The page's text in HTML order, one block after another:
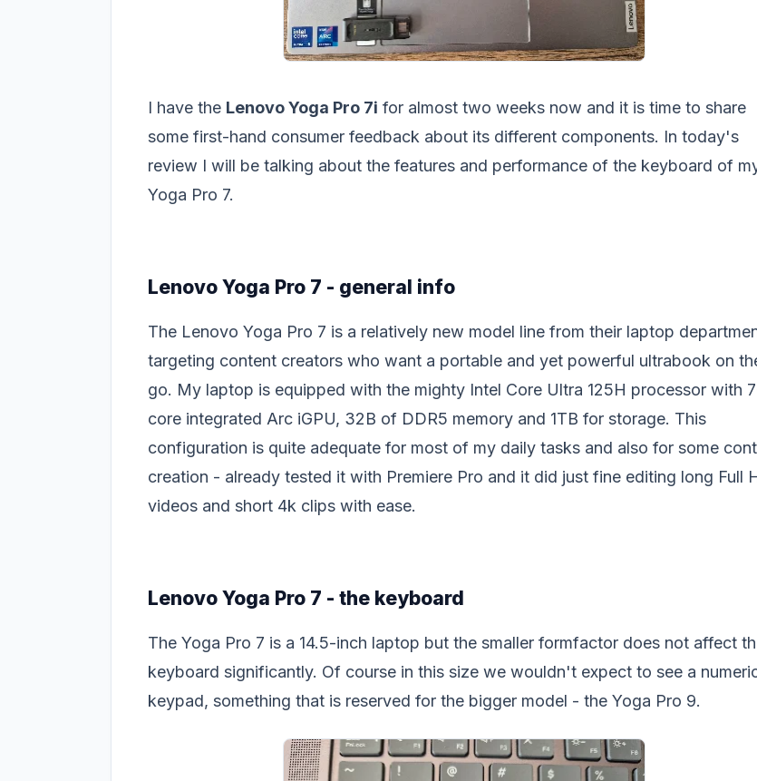
I have the Lenovo Yoga Pro 7i for almost two weeks now and it is time to share
some first-hand consumer feedback about its different components. In today's
review I will be talking about the features and performance of the keyboard of
Yoga Pro 7.
Lenovo Yoga Pro 7 - general info
The Lenovo Yoga Pro 7 is a relatively new model line from their laptop
targeting content creators who want a portable and yet powerful ultrabook on
go. My laptop is equipped with the mighty Intel Core Ultra 125H processor with
core integrated Arc iGPU, 32B of DDR5 memory and 1TB for storage. This
configuration is quite adequate for most of my daily tasks and also for some
creation - already tested it with Premiere Pro and it did just fine editing long Full
videos and short 4k clips with ease.
Lenovo Yoga Pro 7 - the keyboard
The Yoga Pro 7 is a 14.5-inch laptop but the smaller formfactor does not affect
keyboard significantly. Of course in this size we wouldn't expect to see a
keypad, something that is reserved for the bigger model - the Yoga Pro 9.